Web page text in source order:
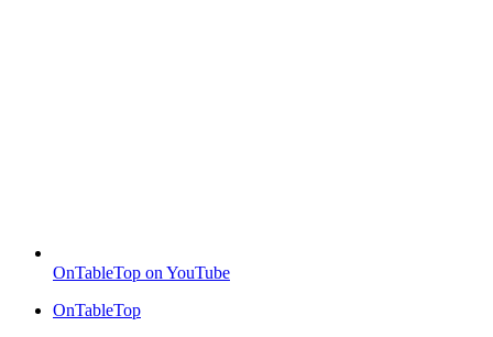
OnTableTop on YouTube
OnTableTop